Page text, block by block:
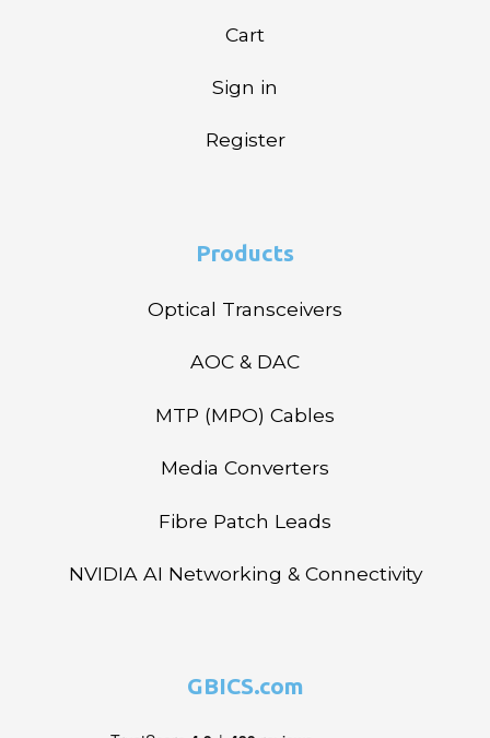
Cart
Sign in
Register
Products
Optical Transceivers
AOC & DAC
MTP (MPO) Cables
Media Converters
Fibre Patch Leads
NVIDIA AI Networking & Connectivity
GBICS.com